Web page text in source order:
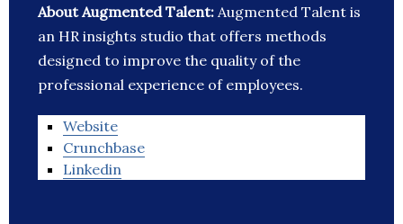
About Augmented Talent: Augmented Talent is
an HR insights studio that offers methods
designed to improve the quality of the
professional experience of employees.
Website
Crunchbase
Linkedin